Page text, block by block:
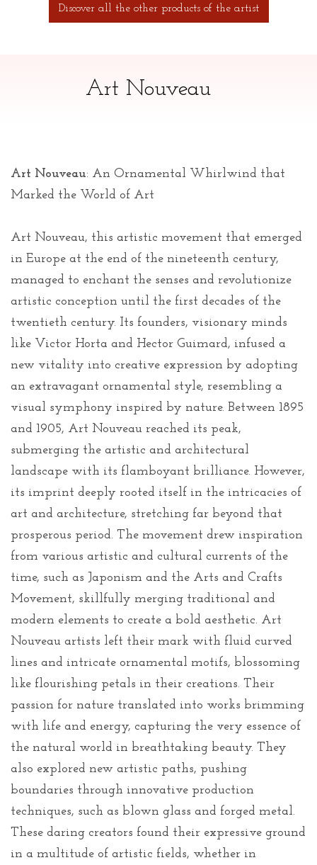
Discover all the other products of the artist
Art Nouveau
Art Nouveau: An Ornamental Whirlwind that
Marked the World of Art
Art Nouveau, this artistic movement that emerged
in Europe at the end of the nineteenth century,
managed to enchant the senses and revolutionize
artistic conception until the first decades of the
twentieth century. Its founders, visionary minds
like Victor Horta and Hector Guimard, infused a
new vitality into creative expression by adopting
an extravagant ornamental style, resembling a
visual symphony inspired by nature. Between 1895
and 1905, Art Nouveau reached its peak,
submerging the artistic and architectural
landscape with its flamboyant brilliance. However,
its imprint deeply rooted itself in the intricacies of
art and architecture, stretching far beyond that
prosperous period. The movement drew inspiration
from various artistic and cultural currents of the
time, such as Japonism and the Arts and Crafts
Movement, skillfully merging traditional and
modern elements to create a bold aesthetic. Art
Nouveau artists left their mark with fluid curved
lines and intricate ornamental motifs, blossoming
like flourishing petals in their creations. Their
passion for nature translated into works brimming
with life and energy, capturing the very essence of
the natural world in breathtaking beauty. They
also explored new artistic paths, pushing
boundaries through innovative production
techniques, such as blown glass and forged metal.
These daring creators found their expressive ground
in a multitude of artistic fields, whether in